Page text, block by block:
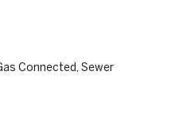
Connected, Sewer